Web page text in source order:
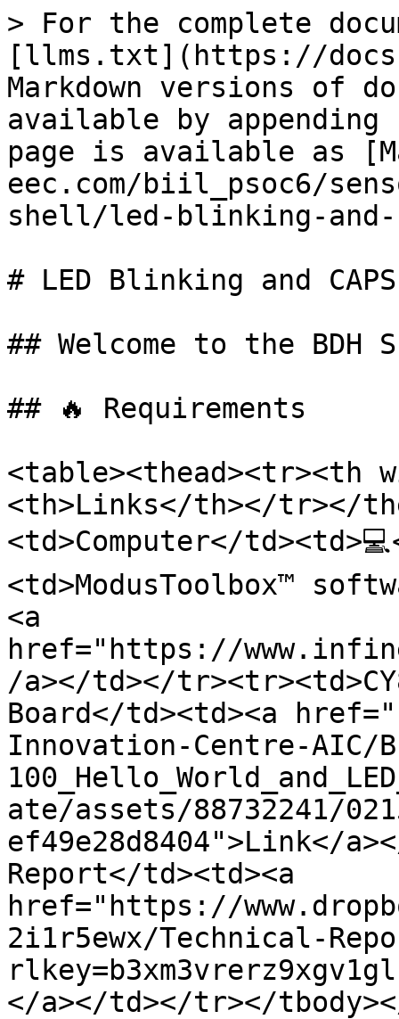
> For the complete
[llms.txt](https://
Markdown versions of
available by
page is available as
eec.com/biil_psoc6/
shell/led-blinking-and-
# LED Blinking and
## Welcome to the
## 🔥 Requirements
<table><thead><tr><th
<th>Links</th></tr></
<td>Computer</
<td>ModusToolbox™
<a
href="https://
/a></td></
Board</td><td><a
Innovation-Centre-AIC/
ate/assets/88732241/
ef49e28d8404">Link</
Report</td><td><a
href="https://
2i1r5ewx/Technical-
</a></td></tr></